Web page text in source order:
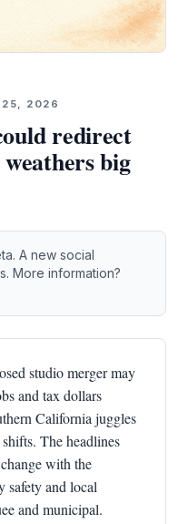
25, 2026
redirect
big
A new social
More information?
studio merger may
and tax dollars
California juggles
The headlines
with the
safety and local
and municipal.